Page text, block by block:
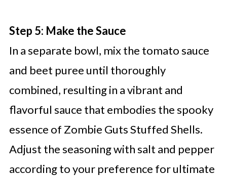
Step 5: Make the Sauce
In a separate bowl, mix the tomato sauce
and beet puree until thoroughly
combined, resulting in a vibrant and
flavorful sauce that embodies the spooky
essence of Zombie Guts Stuffed Shells.
Adjust the seasoning with salt and pepper
according to your preference for ultimate